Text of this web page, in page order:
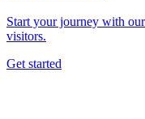
Start your journey with
visitors.
Get started